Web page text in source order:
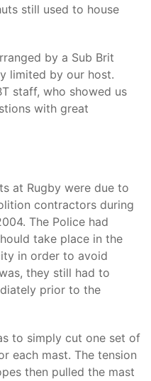
still used to house
by a Sub Brit
limited by our host.
staff, who showed us
with great
at Rugby were due to
contractors during
The Police had
take place in the
in order to avoid
they still had to
prior to the
to simply cut one set of
each mast. The tension
then pulled the mast